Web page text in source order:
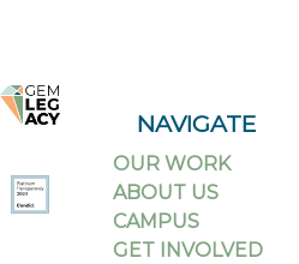
NAVIGATE
OUR WORK
ABOUT US
CAMPUS
GET INVOLVED